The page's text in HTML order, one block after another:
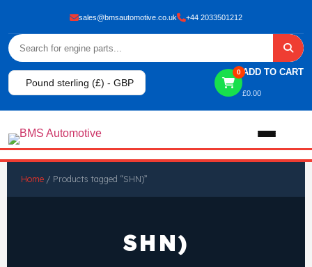
sales@bmsautomotive.co.uk +44 2033501212
Pound sterling (£) - GBP
0 ADD TO CART
£0.00
Home / Products tagged “SHN)”
SHN)